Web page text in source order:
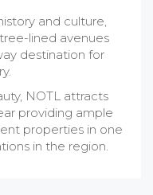
and culture,
lined avenues
destination for
NOTL attracts
providing ample
properties in one
in the region.